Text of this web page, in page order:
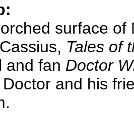
surface
Tales of
and fan Doctor
and his